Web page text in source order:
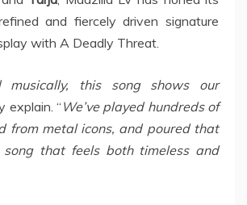
and fiercely driven signature
with A Deadly Threat.
musically, this song shows our
explain. “ We’ve played hundreds of
from metal icons, and poured that
that feels both timeless and